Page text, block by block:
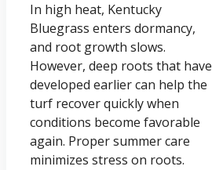
In high heat, Kentucky
Bluegrass enters dormancy,
and root growth slows.
However, deep roots that have
developed earlier can help the
turf recover quickly when
conditions become favorable
again. Proper summer care
minimizes stress on roots.